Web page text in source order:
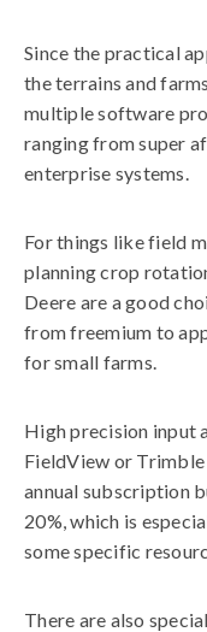
Since the practical
the terrains and
multiple software
ranging from super
enterprise systems.
For things like field
planning crop
Deere are a good
from freemium to
for small farms.
High precision input
FieldView or
annual subscription
20%, which is
some specific
There are also